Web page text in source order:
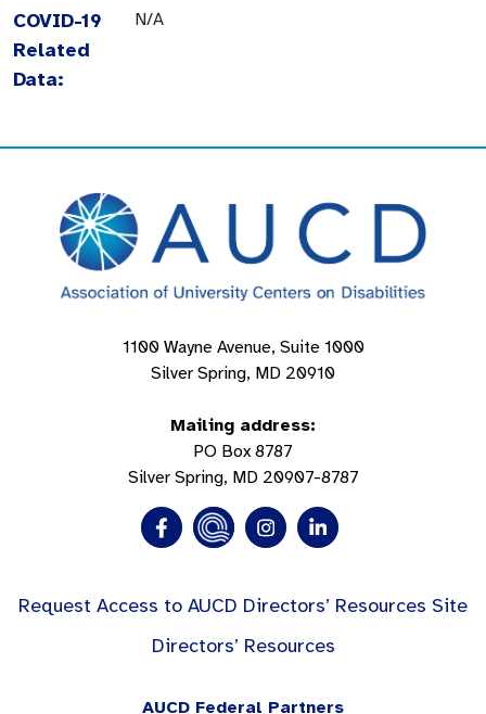
COVID-19
Related
Data:
N/A
1100 Wayne Avenue, Suite 1000
Silver Spring, MD 20910
Mailing address:
PO Box 8787
Silver Spring, MD 20907-8787
Request Access to AUCD Directors’ Resources Site
Directors’ Resources
AUCD Federal Partners